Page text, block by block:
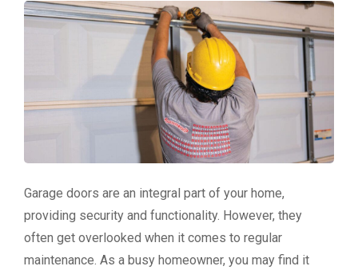
Garage doors are an integral part of your home,
providing security and functionality. However, they
often get overlooked when it comes to regular
maintenance. As a busy homeowner, you may find it